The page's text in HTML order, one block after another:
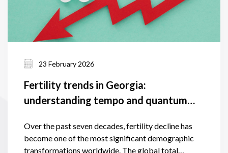
23 February 2026
Fertility trends in Georgia:
understanding tempo and quantum
Over the past seven decades, fertility decline has
become one of the most significant demographic
transformations worldwide. The global total